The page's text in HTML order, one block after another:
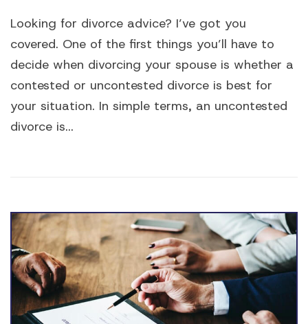
Looking for divorce advice? I’ve got you
covered. One of the first things you’ll have to
decide when divorcing your spouse is whether a
contested or uncontested divorce is best for
your situation. In simple terms, an uncontested
divorce is...